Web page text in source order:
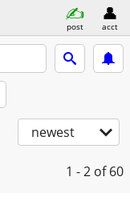
post acct
newest
1 - 2 of 60